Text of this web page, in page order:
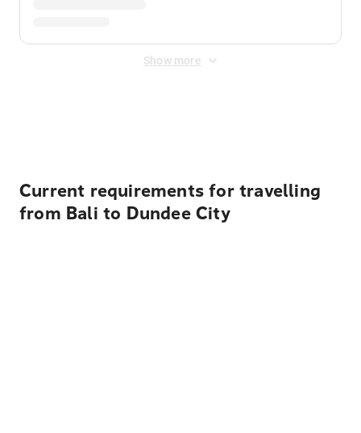
Show more
Current requirements for travelling
from Bali to Dundee City